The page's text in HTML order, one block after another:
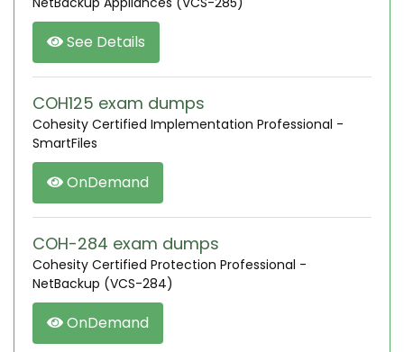
See Details
COH125 exam dumps
Cohesity Certified Implementation Professional -
SmartFiles
OnDemand
COH-284 exam dumps
Cohesity Certified Protection Professional -
NetBackup (VCS-284)
OnDemand